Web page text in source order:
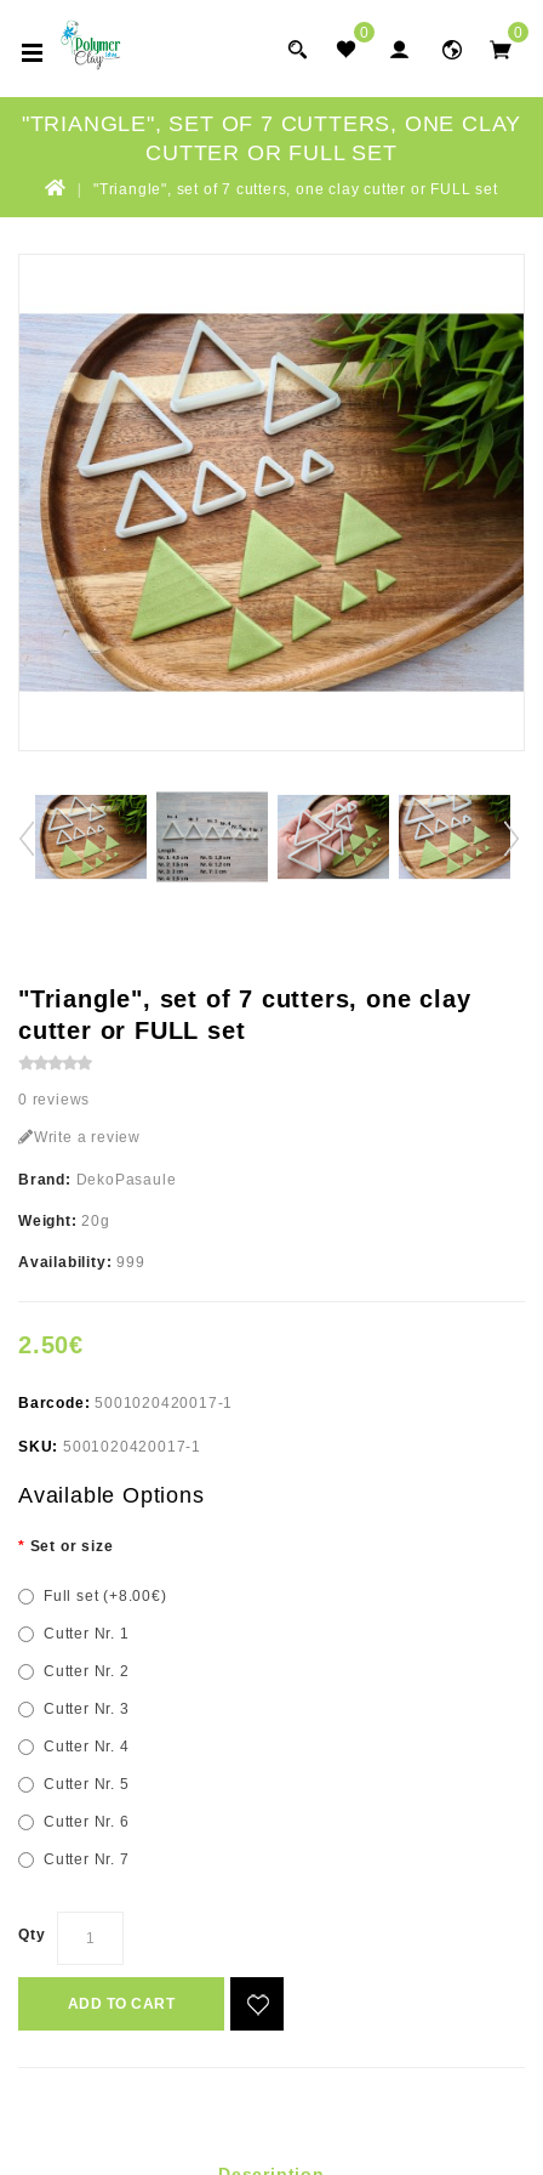
0 0
"TRIANGLE", SET OF 7 CUTTERS, ONE CLAY
CUTTER OR FULL SET
"Triangle", set of 7 cutters, one clay cutter or FULL set
"Triangle", set of 7 cutters, one clay
cutter or FULL set
0 reviews
Write a review
Brand: DekoPasaule
Weight:20g
Availability:999
2.50€
Barcode:5001020420017-1
SKU: 5001020420017-1
Available Options
Set or size
Full set (+8.00€)
Cutter Nr. 1
Cutter Nr. 2
Cutter Nr. 3
Cutter Nr. 4
Cutter Nr. 5
Cutter Nr. 6
Cutter Nr. 7
Qty
ADD TO CART